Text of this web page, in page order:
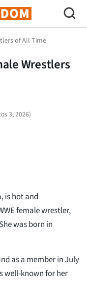
of All Time
Wrestlers
3, 2026)
is hot and
female wrestler,
was born in
as a member in July
well-known for her